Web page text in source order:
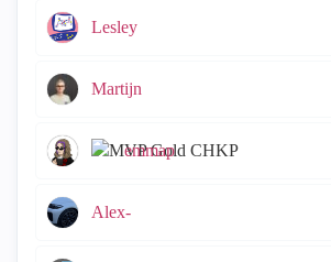
Lesley
Martijn
emmap
Alex-